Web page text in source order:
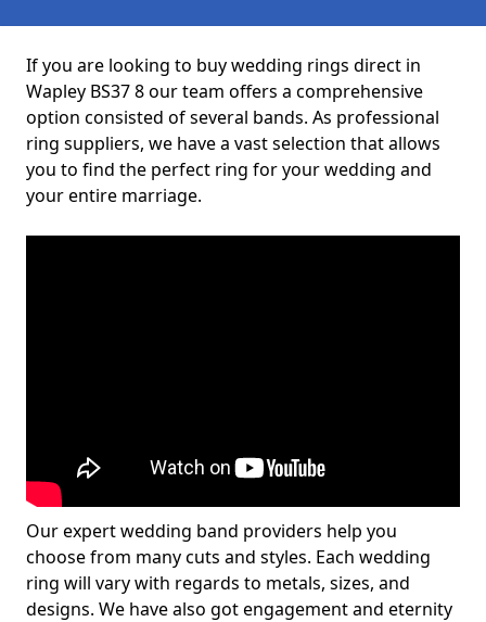
If you are looking to buy wedding rings direct in
Wapley BS37 8 our team offers a comprehensive
option consisted of several bands. As professional
ring suppliers, we have a vast selection that allows
you to find the perfect ring for your wedding and
your entire marriage.
Our expert wedding band providers help you
choose from many cuts and styles. Each wedding
ring will vary with regards to metals, sizes, and
designs. We have also got engagement and eternity